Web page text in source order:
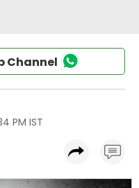
Channel
PM IST